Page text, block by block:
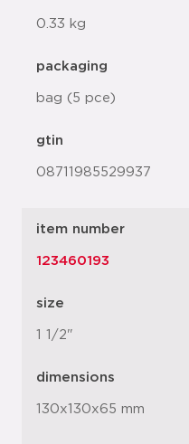
0.33 kg
packaging
bag (5 pce)
gtin
08711985529937
item number
123460193
size
1 1/2"
dimensions
130x130x65 mm